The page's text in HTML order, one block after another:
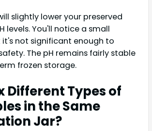
slightly lower your preserved
levels. You'll notice a small
it's not significant enough to
The pH remains fairly stable
frozen storage.
Different Types of
in the Same
Jar?